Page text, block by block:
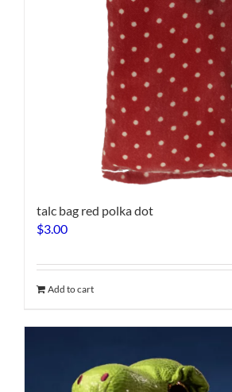
talc bag red polka dot
$3.00
Add to cart